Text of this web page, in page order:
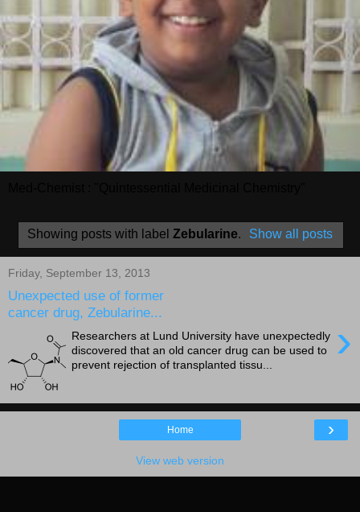
Showing posts with label Zebularine. Show all posts
Friday, September 13, 2013
Unexpected use of former
cancer drug, Zebularine...
›
Researchers at Lund University have unexpectedly
discovered that an old cancer drug can be used to
prevent rejection of transplanted tissu...
›
Home
View web version